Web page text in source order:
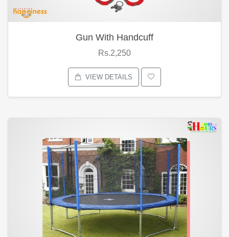
Gun With Handcuff
Rs.2,250
VIEW DETAILS